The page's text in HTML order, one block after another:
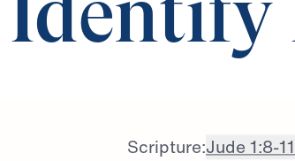
Identify
Scripture:Jude 1:8-11